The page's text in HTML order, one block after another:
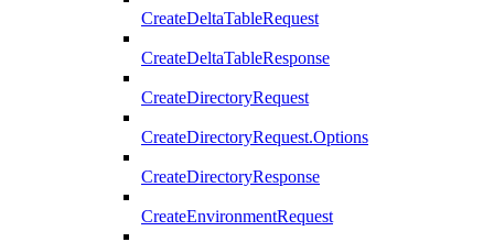
CreateDeltaTableRequest
CreateDeltaTableResponse
CreateDirectoryRequest
CreateDirectoryRequest.Options
CreateDirectoryResponse
CreateEnvironmentRequest